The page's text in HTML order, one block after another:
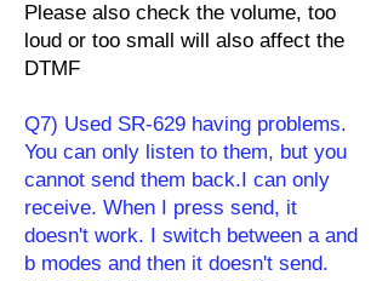
Please also check the volume, too
loud or too small will also affect the
DTMF
Q7) Used SR-629 having problems.
You can only listen to them, but you
cannot send them back.I can only
receive. When I press send, it
doesn't work. I switch between a and
b modes and then it doesn't send.